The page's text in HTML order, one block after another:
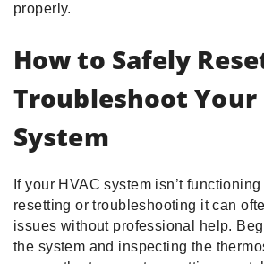
properly.
How to Safely
Troubleshoot Your
System
If your HVAC system isn’t
resetting or troubleshooting it can
issues without professional help.
the system and inspecting the